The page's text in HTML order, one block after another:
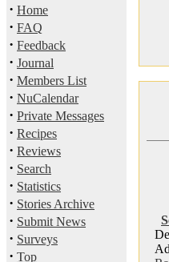
· Home
· FAQ
· Feedback
· Journal
· Members List
· NuCalendar
· Private Messages
· Recipes
· Reviews
· Search
· Statistics
· Stories Archive
· Submit News
· Surveys
· Top